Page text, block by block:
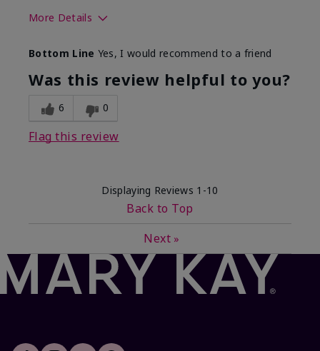
More Details
What led you to try this
product?
Dryness, Signs
of Aging
What was your overall usage
experience for this product?
Felt refreshing
Bottom Line Yes, I would recommend to a friend
Was this review helpful to you?
6 0
Flag this review
Displaying Reviews 1-10
Back to Top
Next »